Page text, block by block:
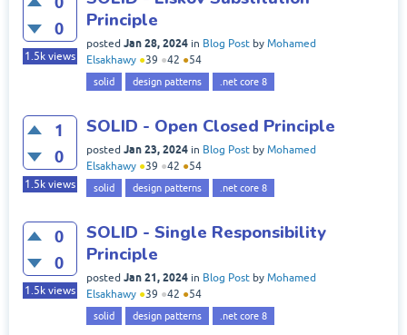
0
1.5k views
Principle
posted Jan 28, 2024 in Blog Post by Mohamed
Elsakhawy ●39 ●42 ●54
solid design patterns .net core 8
1
0
1.5k views
SOLID - Open Closed Principle
posted Jan 23, 2024 in Blog Post by Mohamed
Elsakhawy ●39 ●42 ●54
solid design patterns .net core 8
0
0
1.5k views
SOLID - Single Responsibility
Principle
posted Jan 21, 2024 in Blog Post by Mohamed
Elsakhawy ●39 ●42 ●54
solid design patterns .net core 8